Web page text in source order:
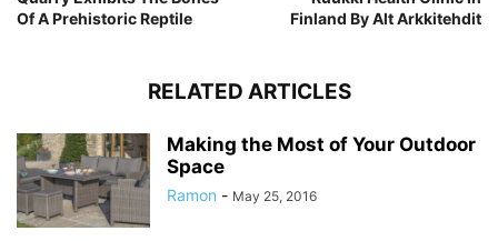
Of A Prehistoric Reptile
Finland By Alt Arkkitehdit
RELATED ARTICLES
Making the Most of Your Outdoor
Space
Ramon - May 25, 2016